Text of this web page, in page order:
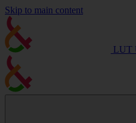
Skip to main content
LUT